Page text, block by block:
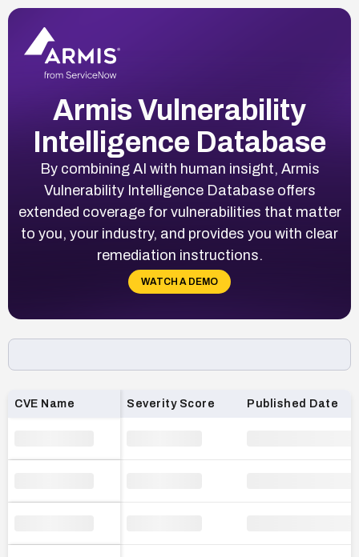
Armis Vulnerability
Intelligence Database
By combining AI with human insight, Armis
Vulnerability Intelligence Database offers
extended coverage for vulnerabilities that matter
to you, your industry, and provides you with clear
remediation instructions.
WATCH A DEMO
Loading CVE list…
CVE Name Severity Score Published Date